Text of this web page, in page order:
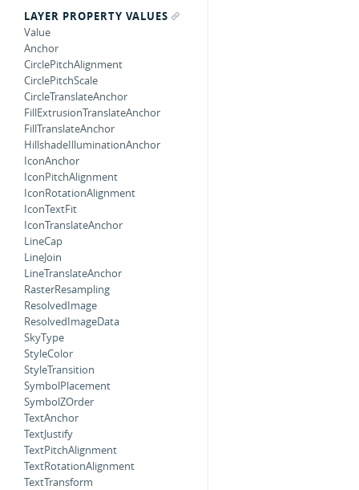
LAYER PROPERTY VALUES
Value
Anchor
CirclePitchAlignment
CirclePitchScale
CircleTranslateAnchor
FillExtrusionTranslateAnchor
FillTranslateAnchor
HillshadeIlluminationAnchor
IconAnchor
IconPitchAlignment
IconRotationAlignment
IconTextFit
IconTranslateAnchor
LineCap
LineJoin
LineTranslateAnchor
RasterResampling
ResolvedImage
ResolvedImageData
SkyType
StyleColor
StyleTransition
SymbolPlacement
SymbolZOrder
TextAnchor
TextJustify
TextPitchAlignment
TextRotationAlignment
TextTransform